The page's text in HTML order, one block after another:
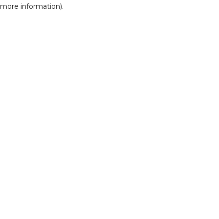
information).